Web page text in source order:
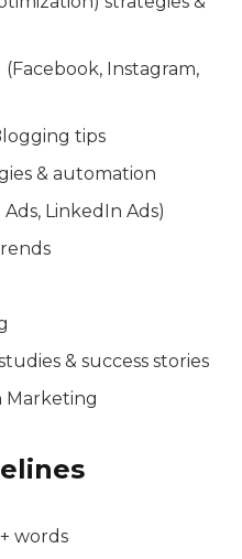
Instagram,
tips
& automation
LinkedIn Ads)
& success stories
Marketing
words